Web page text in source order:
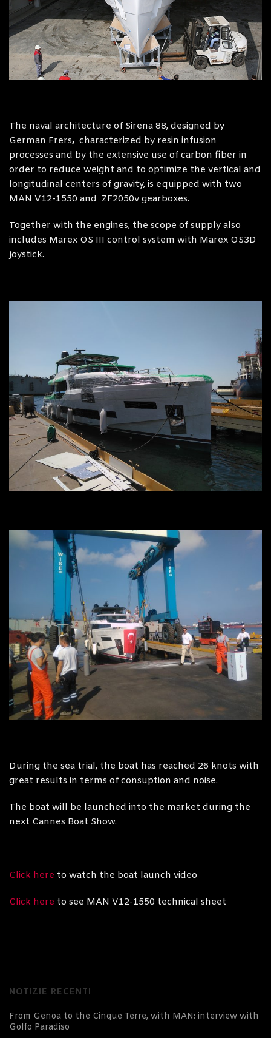
The naval architecture of Sirena 88, designed by
German Frers, characterized by resin infusion
processes and by the extensive use of carbon fiber in
order to reduce weight and to optimize the vertical and
longitudinal centers of gravity, is equipped with two
MAN V12-1550 and ZF2050v gearboxes.
Together with the engines, the scope of supply also
includes Marex OS III control system with Marex OS3D
joystick.
During the sea trial, the boat has reached 26 knots with
great results in terms of consuption and noise.
The boat will be launched into the market during the
next Cannes Boat Show.
Click here to watch the boat launch video
Click here to see MAN V12-1550 technical sheet
NOTIZIE RECENTI
From Genoa to the Cinque Terre, with MAN: interview with
Golfo Paradiso